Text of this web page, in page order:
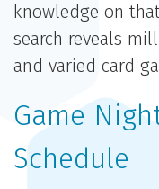
knowledge on
search reveals
and varied card
Game
Schedule